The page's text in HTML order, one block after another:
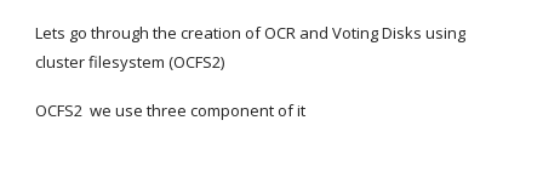
Lets go through the creation of OCR and Voting Disks using
cluster filesystem (OCFS2)
OCFS2  we use three component of it